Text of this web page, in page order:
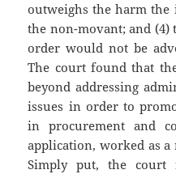
outweighs the harm
the non-movant; and
order would not be
The court found that
beyond addressing
issues in order to
in procurement and
application, worked as
Simply put, the court